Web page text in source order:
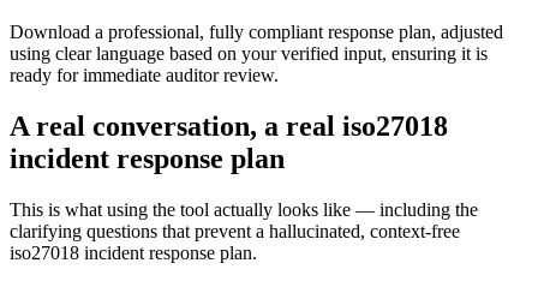
Download a professional, fully compliant response plan, adjusted
using clear language based on your verified input, ensuring it is
ready for immediate auditor review.
A real conversation, a real iso27018
incident response plan
This is what using the tool actually looks like — including the
clarifying questions that prevent a hallucinated, context-free
iso27018 incident response plan.